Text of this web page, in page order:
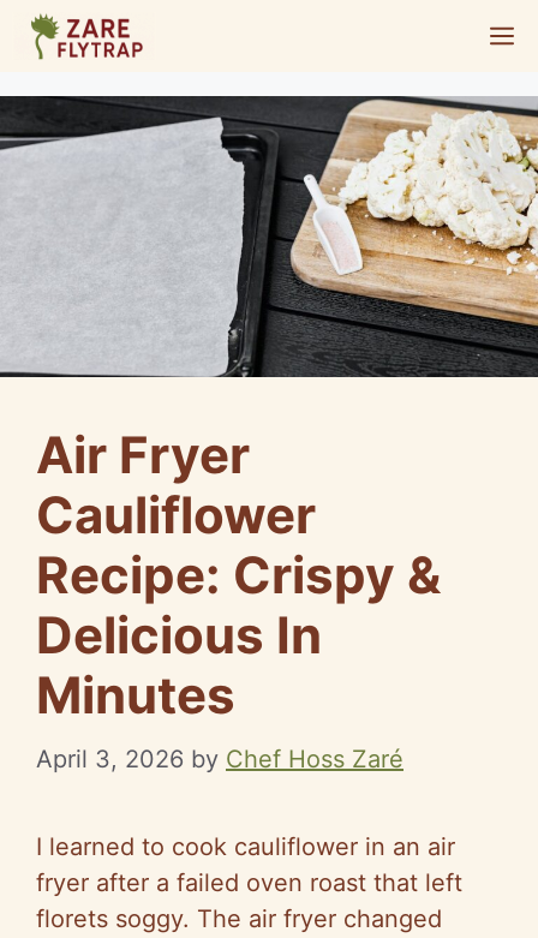
Skip
content
Air Fryer
Cauliflower
Recipe: Crispy &
Delicious In
Minutes
April 3, 2026 by Chef Hoss Zaré
I learned to cook cauliflower in an air
fryer after a failed oven roast that left
florets soggy. The air fryer changed